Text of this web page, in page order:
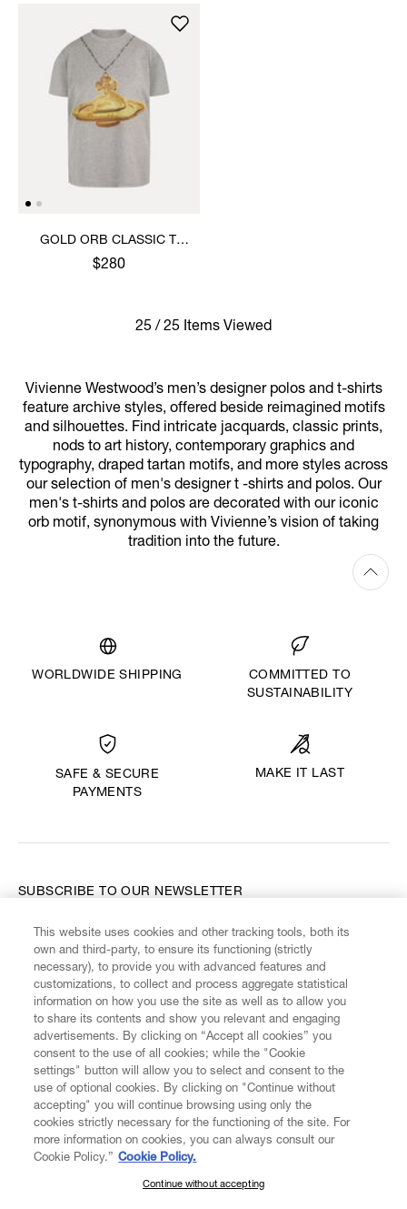
GOLD ORB CLASSIC T-
SHIRT
$280
25 / 25 Items Viewed
Vivienne Westwood’s men’s designer polos and t-shirts
feature archive styles, offered beside reimagined motifs
and silhouettes. Find intricate jacquards, classic prints,
nods to art history, contemporary graphics and
typography, draped tartan motifs, and more styles across
our selection of men's designer t -shirts and polos. Our
men's t-shirts and polos are decorated with our iconic
orb motif, synonymous with Vivienne’s vision of taking
tradition into the future.
WORLDWIDE SHIPPING
COMMITTED TO
SUSTAINABILITY
SAFE & SECURE
PAYMENTS
MAKE IT LAST
CUSTOMER SERVICE LEGAL DIGITAL POLICY
FIND US ON
SUBSCRIBE TO OUR NEWSLETTER
Enter your email
SUBSCRIBE TO OUR NEWSLETTER
This website uses cookies and other tracking tools, both its
own and third-party, to ensure its functioning (strictly
necessary), to provide you with advanced features and
customizations, to collect and process aggregate statistical
information on how you use the site as well as to allow you
to share its contents and show you relevant and engaging
advertisements. By clicking on “Accept all cookies” you
consent to the use of all cookies; while the "Cookie
settings" button will allow you to select and consent to the
use of optional cookies. By clicking on "Continue without
accepting" you will continue browsing using only the
cookies strictly necessary for the functioning of the site. For
more information on cookies, you can always consult our
Cookie Policy.” Cookie Policy.
Continue without accepting